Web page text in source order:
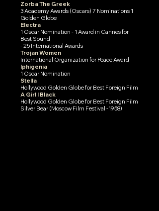
Zorba The Greek
3 Academy Awards (Oscars) 7 Nominations 1
Golden Globe
Electra
1 Oscar Nomination - 1 Award in Cannes for
Best Sound
- 25 International Awards
Trojan Women
International Organization for Peace Award
Iphigenia
1 Oscar Nomination
Stella
Hollywood Golden Globe for Best Foreign Film
A Girl I Black
Hollywood Golden Globe for Best Foreign Film
Silver Bear (Moscow Film Festival -1958)